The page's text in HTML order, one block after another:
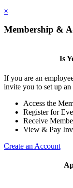
×
Membership &
Is
If you are an
invite you to set up
Access the
Register for
Receive
View & Pay
Create an Account